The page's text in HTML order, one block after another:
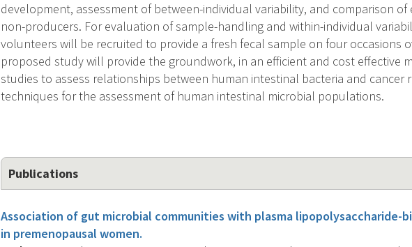
development, assessment of between-individual variability, and comparison
non-producers. For evaluation of sample-handling and within-individual
volunteers will be recruited to provide a fresh fecal sample on four occasions
proposed study will provide the groundwork, in an efficient and cost effective
studies to assess relationships between human intestinal bacteria and cancer
techniques for the assessment of human intestinal microbial populations.
Publications
Association of gut microbial communities with plasma lipopolysaccharide-
in premenopausal women.